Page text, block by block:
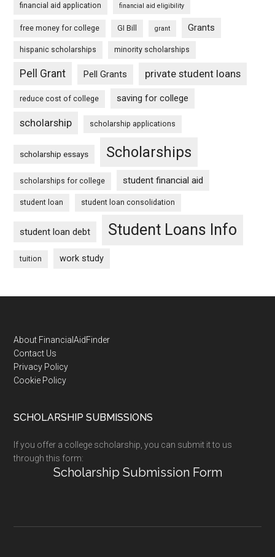
financial aid application financial aid eligibility
free money for college GI Bill grant Grants
hispanic scholarships minority scholarships
Pell Grant Pell Grants private student loans
reduce cost of college saving for college
scholarship scholarship applications
scholarship essays Scholarships
scholarships for college student financial aid
student loan student loan consolidation
student loan debt Student Loans Info
tuition work study
Footer
About FinancialAidFinder
Contact Us
Privacy Policy
Cookie Policy
SCHOLARSHIP SUBMISSIONS
If you offer a college scholarship, you can submit it to us
through this form:
Scholarship Submission Form